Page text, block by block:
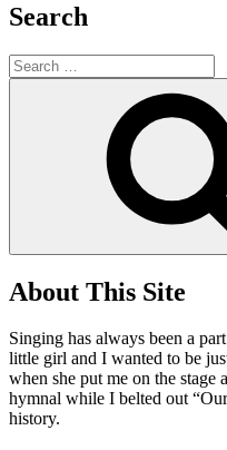
Search
Search
for:
About This Site
Singing has always been a
little girl and I wanted to be
when she put me on the stage
hymnal while I belted out
history.